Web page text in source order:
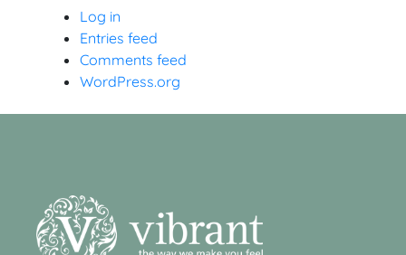
Log in
Entries feed
Comments feed
WordPress.org